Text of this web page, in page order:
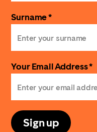
Surname *
Your Email Address *
Sign up